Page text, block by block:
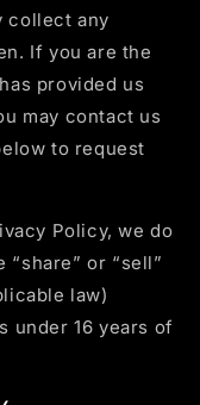
collect any
If you are the
provided us
may contact us
to request
Policy, we do
or “sell”
law)
under 16 years of